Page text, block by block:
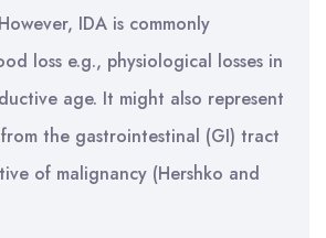
IDA is commonly
loss e.g., physiological losses in
age. It might also represent
the gastrointestinal (GI) tract
of malignancy (Hershko and